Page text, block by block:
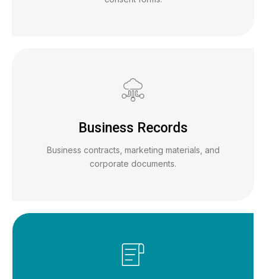
Business Records
Business contracts, marketing materials, and
corporate documents.